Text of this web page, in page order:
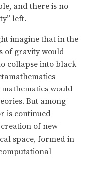
and there is no
left.
imagine that in the
of gravity would
collapse into black
would
But among
is continued
of new
space, formed in